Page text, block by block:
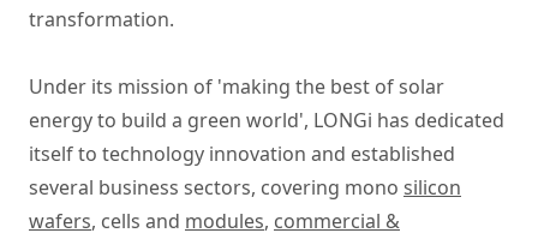
transformation.
Under its mission of 'making the best of solar
energy to build a green world', LONGi has dedicated
itself to technology innovation and established
several business sectors, covering mono silicon
wafers, cells and modules, commercial &